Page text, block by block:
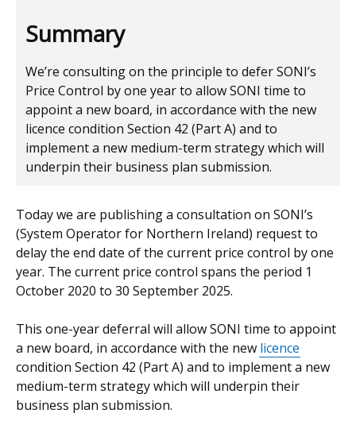
Summary
We’re consulting on the principle to defer SONI’s
Price Control by one year to allow SONI time to
appoint a new board, in accordance with the new
licence condition Section 42 (Part A) and to
implement a new medium-term strategy which will
underpin their business plan submission.
Today we are publishing a consultation on SONI’s
(System Operator for Northern Ireland) request to
delay the end date of the current price control by one
year. The current price control spans the period 1
October 2020 to 30 September 2025.
This one-year deferral will allow SONI time to appoint
a new board, in accordance with the new licence
condition Section 42 (Part A) and to implement a new
medium-term strategy which will underpin their
business plan submission.